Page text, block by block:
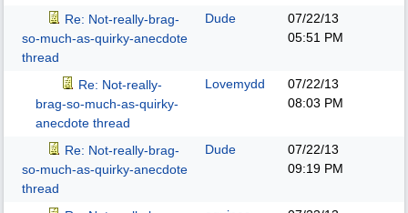
Re: Not-really-brag-
so-much-as-quirky-anecdote
thread
Dude
07/22/13
05:51 PM
Re: Not-really-
brag-so-much-as-quirky-
anecdote thread
Lovemydd
07/22/13
08:03 PM
Re: Not-really-brag-
so-much-as-quirky-anecdote
thread
Dude
07/22/13
09:19 PM